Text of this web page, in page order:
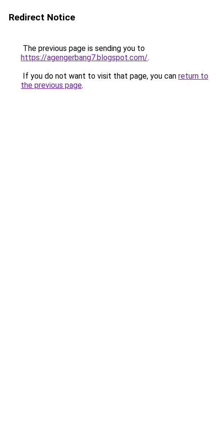
Redirect Notice
The previous page is sending you to
https://agengerbang7.blogspot.com/.
If you do not want to visit that page, you can return to
the previous page.